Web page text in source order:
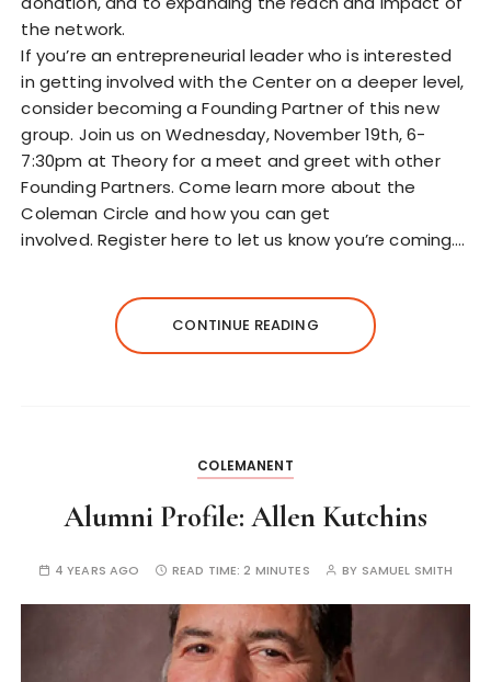
the network.
If you’re an entrepreneurial leader who is interested
in getting involved with the Center on a deeper level,
consider becoming a Founding Partner of this new
group. Join us on Wednesday, November 19th, 6-
7:30pm at Theory for a meet and greet with other
Founding Partners. Come learn more about the
Coleman Circle and how you can get
involved. Register here to let us know you’re coming.…
CONTINUE READING
COLEMANENT
Alumni Profile: Allen Kutchins
4 YEARS AGO READ TIME:2 MINUTES BY SAMUEL SMITH